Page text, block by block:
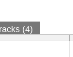
(4)